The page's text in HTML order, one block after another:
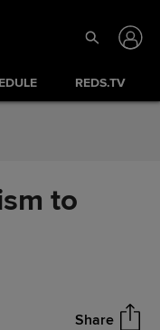
REDS.TV
to
Share